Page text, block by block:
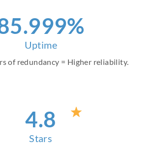
.999%
Uptime
of redundancy = Higher reliability.
4.8
Stars